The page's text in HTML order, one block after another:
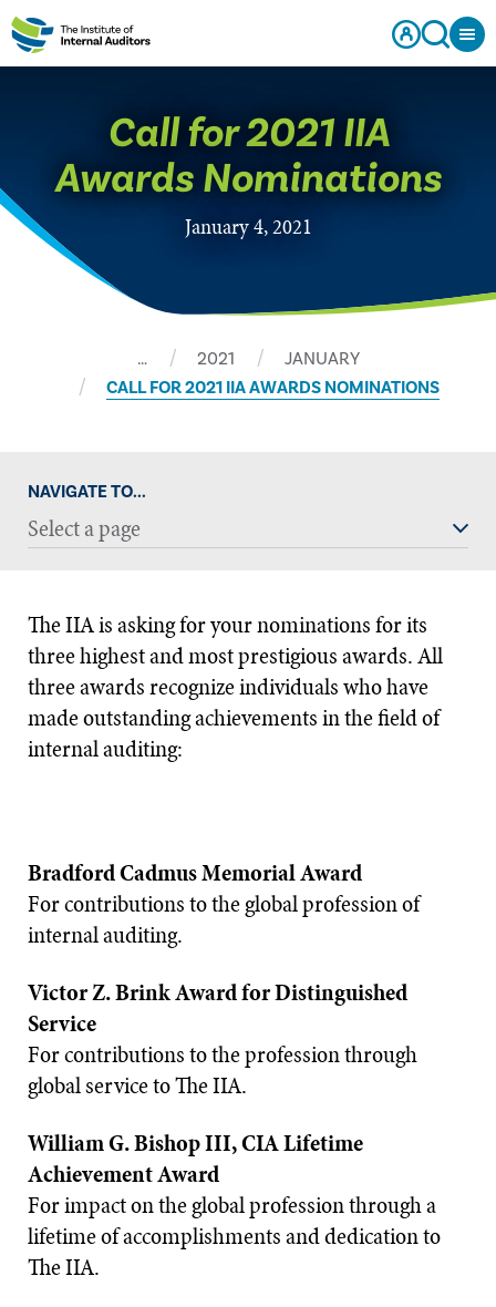
​Call for 2021 IIA
Awards Nominations
January 4, 2021
… 2021
JANUARY
​CALL FOR 2021 IIA AWARDS NOMINATIONS
NAVIGATE TO...
Select a page
The IIA is asking for your nominations for its
three highest and most prestigious awards. All
three awards recognize individuals who have
made outstanding achievements in the field of
internal auditing:
Bradford Cadmus Memorial Award
For contributions to the global profession of
internal auditing.
Victor Z. Brink Award for Distinguished
Service
For contributions to the profession through
global service to The IIA.
William G. Bishop III, CIA Lifetime
Achievement Award
For impact on the global profession through a
lifetime of accomplishments and dedication to
The IIA.